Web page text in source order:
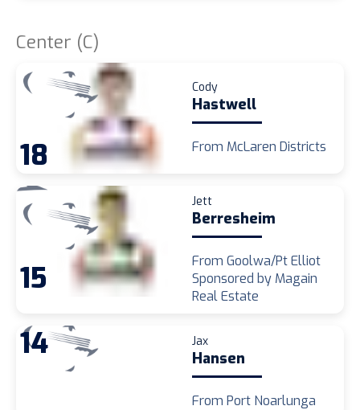
Center (C)
18
Cody
Hastwell
From McLaren Districts
15
Jett
Berresheim
From Goolwa/Pt Elliot
Sponsored by Magain
Real Estate
14 Jax
Hansen
From Port Noarlunga